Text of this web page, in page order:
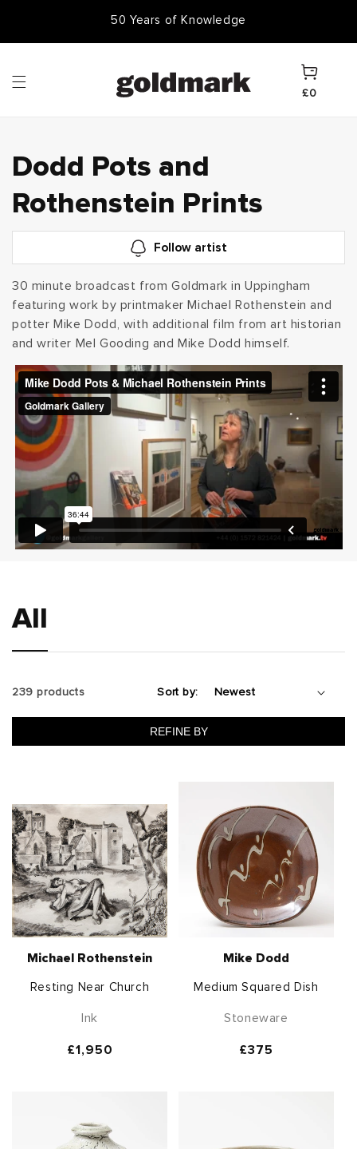
50 Years of Knowledge
50,000 Items In Stock
Cart
£0
C
o
l
l
e
c
t
i
o
n
:
Dodd Pots and
Rothenstein Prints
Follow artist
30 minute broadcast from Goldmark in Uppingham
featuring work by printmaker Michael Rothenstein and
potter Mike Dodd, with additional film from art historian
and writer Mel Gooding and Mike Dodd himself.
All
Sort by:
239 products
REFINE BY
Michael Rothenstein
Resting Near Church
Ink
Regular
£1,950
Mike Dodd
Medium Squared Dish
Stoneware
Regular
£375